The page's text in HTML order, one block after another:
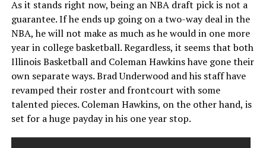
As it stands right now, being an NBA draft pick is not a
guarantee. If he ends up going on a two-way deal in the
NBA, he will not make as much as he would in one more
year in college basketball. Regardless, it seems that both
Illinois Basketball and Coleman Hawkins have gone their
own separate ways. Brad Underwood and his staff have
revamped their roster and frontcourt with some
talented pieces. Coleman Hawkins, on the other hand, is
set for a huge payday in his one year stop.